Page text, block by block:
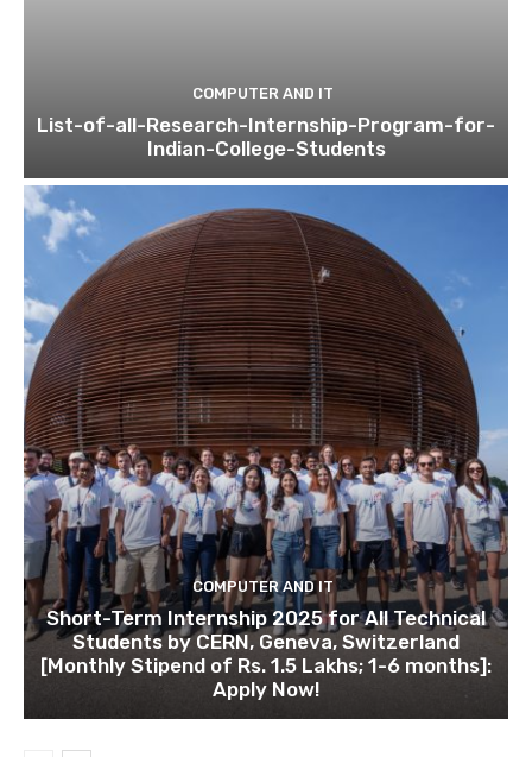
COMPUTER AND IT
List-of-all-Research-Internship-Program-for-
Indian-College-Students
COMPUTER AND IT
Short-Term Internship 2025 for All Technical
Students by CERN, Geneva, Switzerland
[Monthly Stipend of Rs. 1.5 Lakhs; 1-6 months]:
Apply Now!